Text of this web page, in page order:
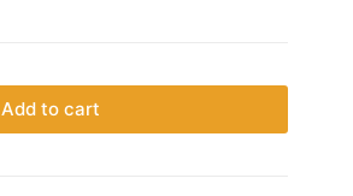
Add to cart